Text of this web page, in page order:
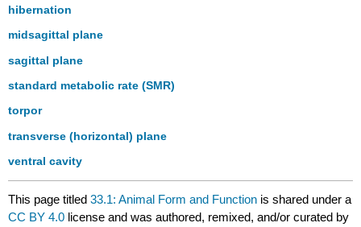
hibernation
midsagittal plane
sagittal plane
standard metabolic rate (SMR)
torpor
transverse (horizontal) plane
ventral cavity
This page titled33.1: Animal Form and Function is shared under a
CC BY 4.0 license and was authored, remixed, and/or curated by